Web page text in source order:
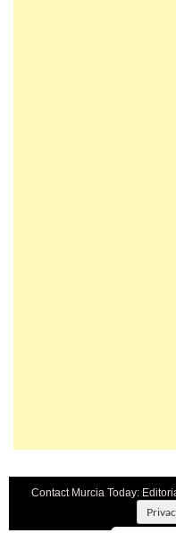
Contact Murcia Today: